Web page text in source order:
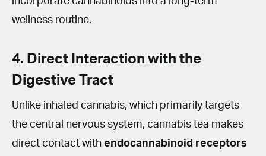
wellness routine.
4. Direct Interaction with the
Digestive Tract
Unlike inhaled cannabis, which primarily targets
the central nervous system, cannabis tea makes
direct contact with endocannabinoid receptors